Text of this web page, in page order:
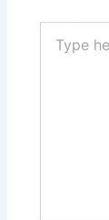
here..